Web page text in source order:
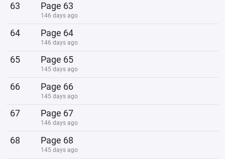
63 Page 63
146 days ago
64 Page 64
146 days ago
65 Page 65
145 days ago
66 Page 66
145 days ago
67 Page 67
146 days ago
68 Page 68
145 days ago